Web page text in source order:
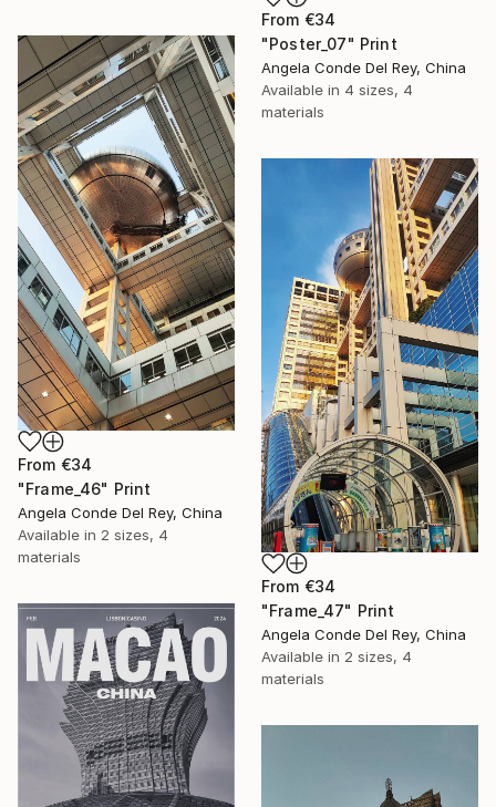
From €34
"Poster_07" Print
Angela Conde Del Rey, China
Available in 4 sizes, 4
materials
From €34
"Frame_46" Print
Angela Conde Del Rey, China
Available in 2 sizes, 4
materials
From €34
"Frame_47" Print
Angela Conde Del Rey, China
Available in 2 sizes, 4
materials